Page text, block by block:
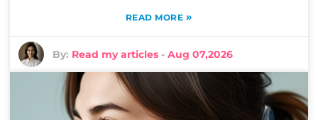
READ MORE »
By: Read my articles -Aug 07,2026